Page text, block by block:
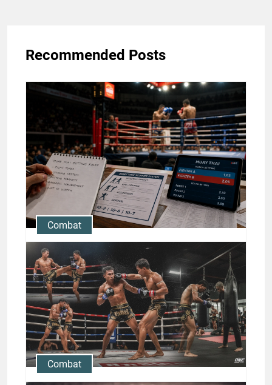
Recommended Posts
Combat
Muay Thai Betting Rules: A
Beginner-Friendly Guide to
Fights, Scoring, and What
Bettors Should Know
Jason Stewart
Combat